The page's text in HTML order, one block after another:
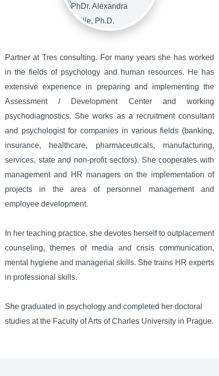
Partner at Tres consulting. For many years she has worked
in the fields of psychology and human resources. He has
extensive experience in preparing and implementing the
Assessment / Development Center and working
psychodiagnostics. She works as a recruitment consultant
and psychologist for companies in various fields (banking,
insurance, healthcare, pharmaceuticals, manufacturing,
services, state and non-profit sectors). She cooperates with
management and HR managers on the implementation of
projects in the area of ​​personnel management and
employee development.
In her teaching practice, she devotes herself to outplacement
counseling, themes of media and crisis communication,
mental hygiene and managerial skills. She trains HR experts
in professional skills.
She graduated in psychology and completed her doctoral
studies at the Faculty of Arts of Charles University in Prague.